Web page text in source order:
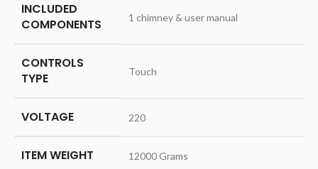
INCLUDED
COMPONENTS
‎1 chimney & user manual
CONTROLS
TYPE
‎Touch
VOLTAGE ‎220
ITEM WEIGHT ‎12000 Grams